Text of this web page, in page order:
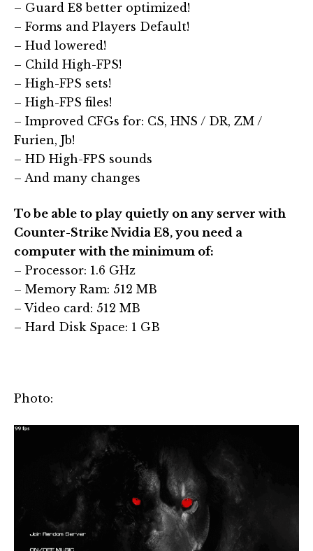
– Guard E8 better optimized!
– Forms and Players Default!
– Hud lowered!
– Child High-FPS!
– High-FPS sets!
– High-FPS files!
– Improved CFGs for: CS, HNS / DR, ZM /
Furien, Jb!
– HD High-FPS sounds
– And many changes
To be able to play quietly on any server with
Counter-Strike Nvidia E8, you need a
computer with the minimum of:
– Processor: 1.6 GHz
– Memory Ram: 512 MB
– Video card: 512 MB
– Hard Disk Space: 1 GB
Photo: